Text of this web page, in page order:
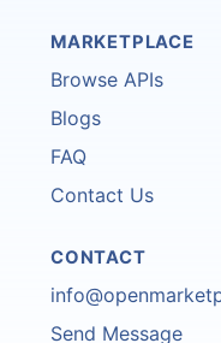
MARKETPLACE
Browse APIs
Blogs
FAQ
Contact Us
CONTACT
Send Message